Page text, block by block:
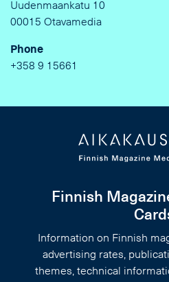
Uudenmaankatu 10
00015 Otavamedia
Phone
+358 9 15661
Finnish
Information on Finnish
advertising rates,
themes, technical